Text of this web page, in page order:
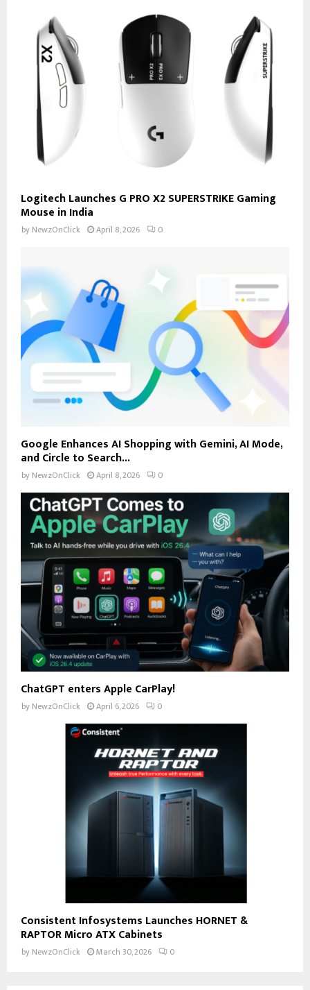
Logitech Launches G PRO X2 SUPERSTRIKE Gaming
Mouse in India
by NewzOnClick April 8, 2026 0
Google Enhances AI Shopping with Gemini, AI Mode,
and Circle to Search...
by NewzOnClick April 8, 2026 0
ChatGPT enters Apple CarPlay!
by NewzOnClick April 6, 2026 0
Consistent Infosystems Launches HORNET &
RAPTOR Micro ATX Cabinets
by NewzOnClick March 30, 2026 0